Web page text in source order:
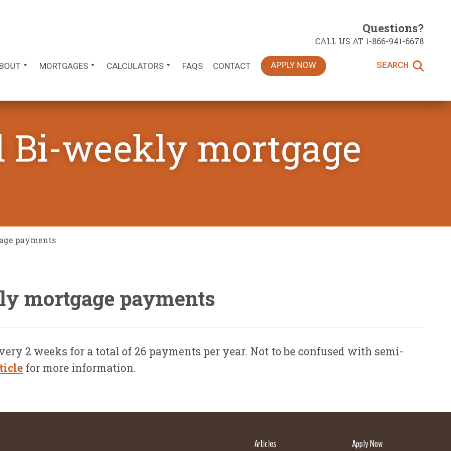
MORTGAGES CALCULATORS FAQS CONTACT APPLY NOW SEARCH
Questions?
CALL US AT 1-866-941-6678
Bi-weekly mortgage
payments
mortgage payments
2 weeks for a total of 26 payments per year. Not to be confused with semi-
for more information.
Articles Apply Now